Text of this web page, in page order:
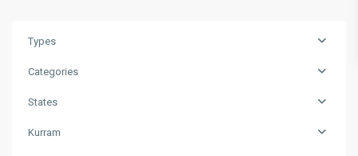
Types
Categories
States
Kurram